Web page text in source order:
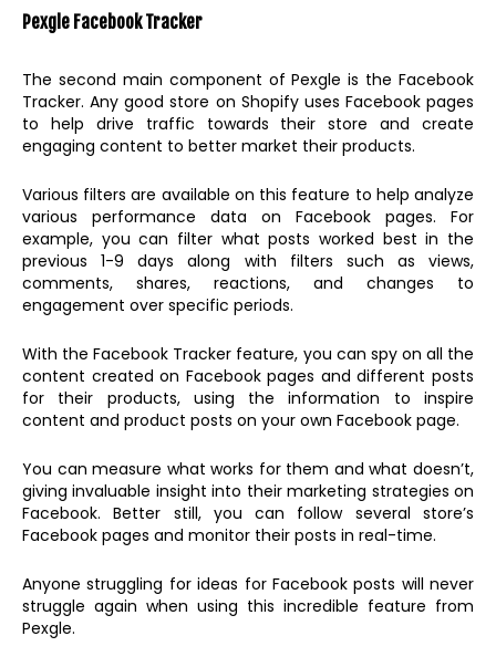
Pexgle Facebook Tracker
The second main component of Pexgle is the Facebook
Tracker. Any good store on Shopify uses Facebook pages
to help drive traffic towards their store and create
engaging content to better market their products.
Various filters are available on this feature to help analyze
various performance data on Facebook pages. For
example, you can filter what posts worked best in the
previous 1-9 days along with filters such as views,
comments, shares, reactions, and changes to
engagement over specific periods.
With the Facebook Tracker feature, you can spy on all the
content created on Facebook pages and different posts
for their products, using the information to inspire
content and product posts on your own Facebook page.
You can measure what works for them and what doesn’t,
giving invaluable insight into their marketing strategies on
Facebook. Better still, you can follow several store’s
Facebook pages and monitor their posts in real-time.
Anyone struggling for ideas for Facebook posts will never
struggle again when using this incredible feature from
Pexgle.